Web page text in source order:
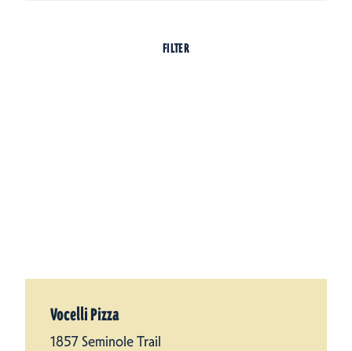
FILTER
Vocelli Pizza
1857 Seminole Trail